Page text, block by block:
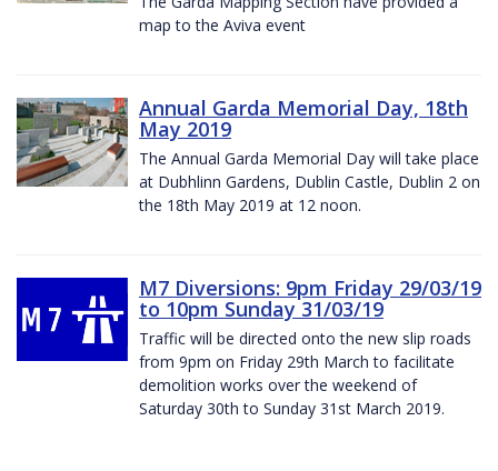
map to the Aviva event
Annual Garda Memorial Day, 18th
May 2019
The Annual Garda Memorial Day will take place
at Dubhlinn Gardens, Dublin Castle, Dublin 2 on
the 18th May 2019 at 12 noon.
M7 Diversions: 9pm Friday 29/03/19
to 10pm Sunday 31/03/19
Traffic will be directed onto the new slip roads
from 9pm on Friday 29th March to facilitate
demolition works over the weekend of
Saturday 30th to Sunday 31st March 2019.